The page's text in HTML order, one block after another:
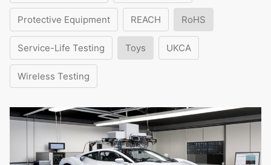
Protective Equipment REACH RoHS
Service-Life Testing Toys UKCA
Wireless Testing